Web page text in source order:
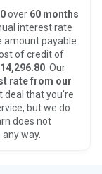
over 60 months
interest rate
amount payable
of credit of
. Our
rate from our
that you’re
but we do
does not
way.